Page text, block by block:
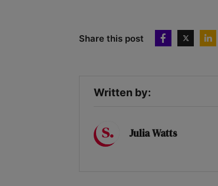
Share this post
Written by:
Julia Watts